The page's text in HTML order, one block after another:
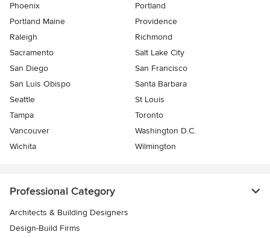
Phoenix
Portland
Portland Maine
Providence
Raleigh
Richmond
Sacramento
Salt Lake City
San Diego
San Francisco
San Luis Obispo
Santa Barbara
Seattle
St Louis
Tampa
Toronto
Vancouver
Washington D.C.
Wichita
Wilmington
Professional Category
Architects & Building Designers
Design-Build Firms